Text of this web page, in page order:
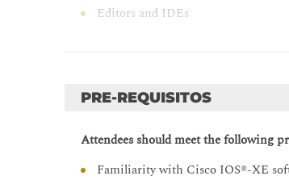
Editors and IDEs
Integer Data Type
Boolean Data Type
type() Function
PRE-REQUISITOS
Attendees should meet the following
Familiarity with Cisco IOS®-XE